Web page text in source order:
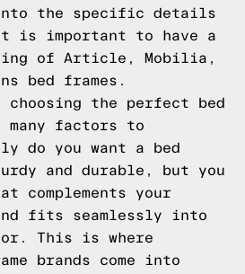
the specific details
is important to have a
of Article, Mobilia,
bed frames.
choosing the perfect bed
many factors to
do you want a bed
and durable, but you
complements your
fits seamlessly into
This is where
brands come into